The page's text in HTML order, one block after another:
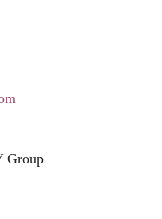
Group